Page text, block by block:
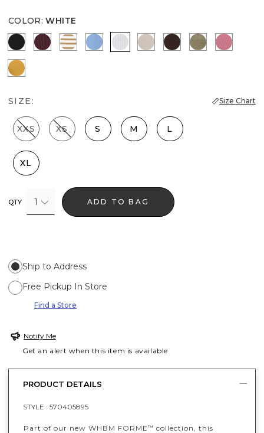
COLOR: WHITE
Black Port Jodie Stripe Soft Camel
Fountain Blue
White PumiceRavineCacti Coral
Sundream
SIZE: Size Chart
XXS XS S M L
XL
QTY 1 ADD TO BAG
Ship to Address
Free Pickup In Store
Find a Store
Notify Me
Get an alert when this item is available
PRODUCT DETAILS
STYLE : 570405895
Part of our new WHBM FORME™ collection, this